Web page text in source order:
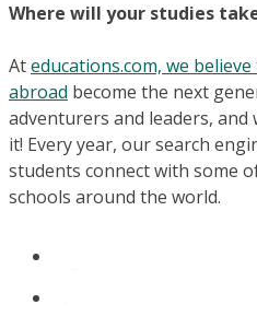
Where will your studies
Ateducations.com, we
abroad become the next
adventurers and leaders,
it! Every year, our search
students connect with some
schools around the world.